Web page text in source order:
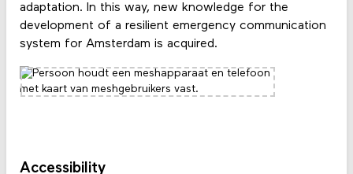
adaptation. In this way, new knowledge for the
development of a resilient emergency communication
system for Amsterdam is acquired.
Accessibility